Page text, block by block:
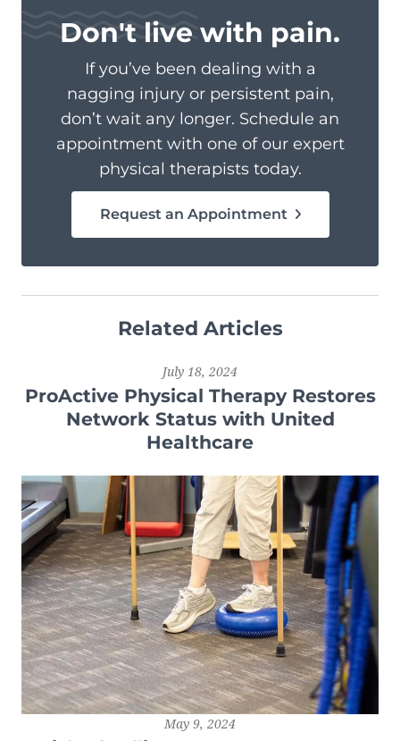
Don't live with pain.
If you’ve been dealing with a
nagging injury or persistent pain,
don’t wait any longer. Schedule an
appointment with one of our expert
physical therapists today.
Request an Appointment
Related Articles
July 18, 2024
ProActive Physical Therapy Restores
Network Status with United
Healthcare
May 9, 2024